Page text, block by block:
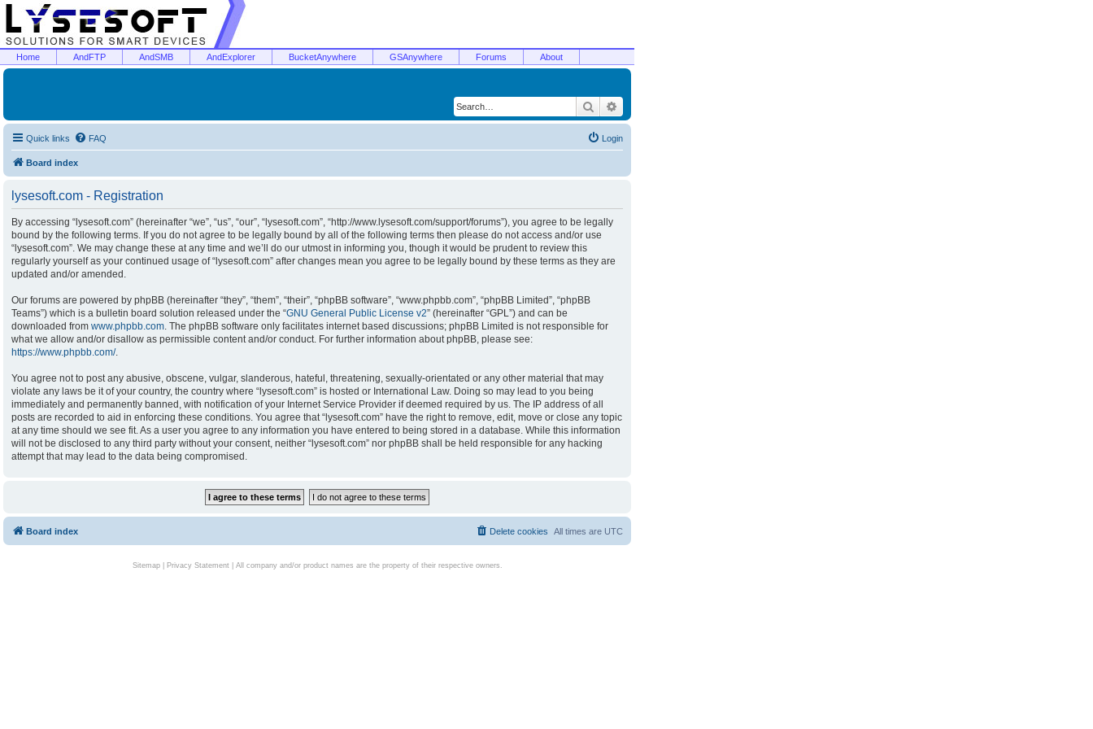
Home AndFTP AndSMB AndExplorer BucketAnywhere GSAnywhere Forums About
Search
Quick links FAQ Login
Board index
lysesoft.com - Registration
By accessing “lysesoft.com” (hereinafter “we”, “us”, “our”, “lysesoft.com”, “http://www.lysesoft.com/support/forums”), you agree to be legally
bound by the following terms. If you do not agree to be legally bound by all of the following terms then please do not access and/or use
“lysesoft.com”. We may change these at any time and we’ll do our utmost in informing you, though it would be prudent to review this
regularly yourself as your continued usage of “lysesoft.com” after changes mean you agree to be legally bound by these terms as they are
updated and/or amended.
Our forums are powered by phpBB (hereinafter “they”, “them”, “their”, “phpBB software”, “www.phpbb.com”, “phpBB Limited”, “phpBB
Teams”) which is a bulletin board solution released under the “GNU General Public License v2” (hereinafter “GPL”) and can be
downloaded from www.phpbb.com. The phpBB software only facilitates internet based discussions; phpBB Limited is not responsible for
what we allow and/or disallow as permissible content and/or conduct. For further information about phpBB, please see:
https://www.phpbb.com/.
You agree not to post any abusive, obscene, vulgar, slanderous, hateful, threatening, sexually-orientated or any other material that may
violate any laws be it of your country, the country where “lysesoft.com” is hosted or International Law. Doing so may lead to you being
immediately and permanently banned, with notification of your Internet Service Provider if deemed required by us. The IP address of all
posts are recorded to aid in enforcing these conditions. You agree that “lysesoft.com” have the right to remove, edit, move or close any topic
at any time should we see fit. As a user you agree to any information you have entered to being stored in a database. While this information
will not be disclosed to any third party without your consent, neither “lysesoft.com” nor phpBB shall be held responsible for any hacking
attempt that may lead to the data being compromised.
Board index All times are UTC
Delete cookies
Sitemap| Privacy Statement| All company and/or product names are the property of their respective owners.